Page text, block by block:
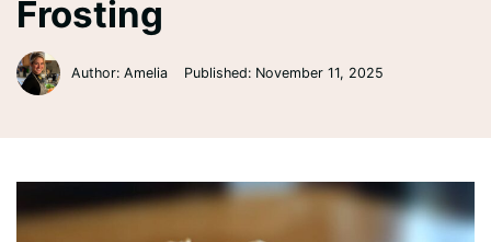
Frosting
Author: Amelia Published: November 11, 2025